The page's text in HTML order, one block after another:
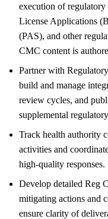
execution of
License Applications
(PAS), and other
CMC content is
Partner with
build and manage
review cycles, and
supplemental
Track health authority
activities and
high-quality responses.
Develop detailed Reg
mitigating actions and
ensure clarity of